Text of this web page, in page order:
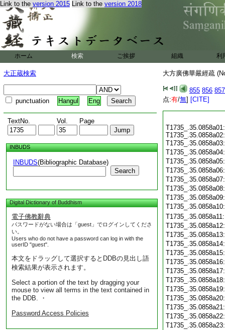
Link to the version 2015 Link to the version 2018
ホーム 検索 ご挨拶 組織 利
大正蔵検索
punctuation Hangul Eng
TextNo. Vol. Page
INBUDS
INBUDS(Bibliographic Database)
Search
Digital Dictionary of Buddhism
電子佛教辭典
パスワードがない場合は「guest」でログインしてくださ
い。
Users who do not have a password can log in with the
userID "guest".
本文をドラッグして選択するとDDBの見出し語
検索結果が表示されます。
Select a portion of the text by dragging your
mouse to view all terms in the text contained in
the DDB. ・
Password Access Policies
大方廣佛華嚴經疏
855 856 857
点:有/無] [CITE]
T1735_.35.0858a01:
T1735_.35.0858a02: